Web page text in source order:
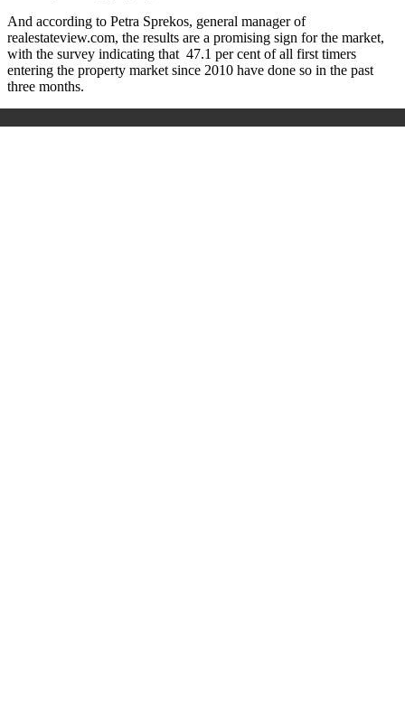
And according to Petra Sprekos, general manager of
realestateview.com, the results are a promising sign for the market,
with the survey indicating that 47.1 per cent of all first timers
entering the property market since 2010 have done so in the past
three months.